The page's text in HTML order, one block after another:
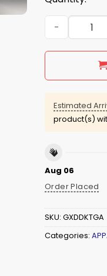
Nothing
Estimated
product(s)
Aug 06
Order Placed
SKU: GXDDKTGA
Categories: